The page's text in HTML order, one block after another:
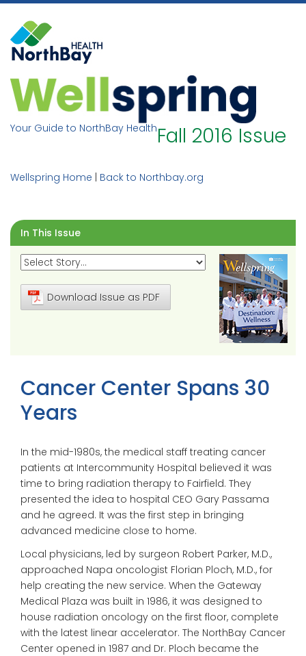
Skip
content
Your Guide to NorthBay HealthFall 2016 Issue
Wellspring Home Back to Northbay.org
In This Issue
Download Issue as PDF
Cancer Center Spans 30
Years
In the mid-1980s, the medical staff treating cancer
patients at Intercommunity Hospital believed it was
time to bring radiation therapy to Fairfield. They
presented the idea to hospital CEO Gary Passama
and he agreed. It was the first step in bringing
advanced medicine close to home.
Local physicians, led by surgeon Robert Parker, M.D.,
approached Napa oncologist Florian Ploch, M.D., for
help creating the new service. When the Gateway
Medical Plaza was built in 1986, it was designed to
house radiation oncology on the first floor, complete
with the latest linear accelerator. The NorthBay Cancer
Center opened in 1987 and Dr. Ploch became the